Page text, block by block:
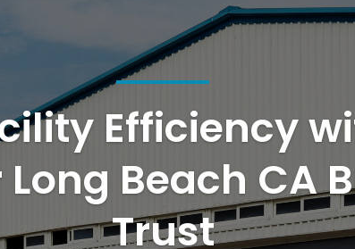
Efficiency
Beach CA
Trust